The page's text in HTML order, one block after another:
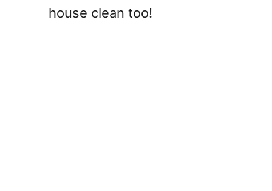
house clean too!